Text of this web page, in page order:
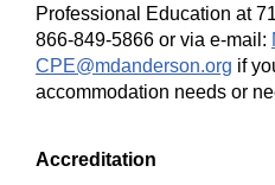
Professional Education at
866-849-5866 or via e-mail:
CPE@mdanderson.org if
accommodation needs or
Accreditation